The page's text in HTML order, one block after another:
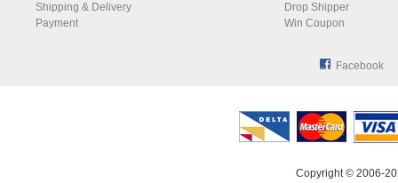
Shipping & Delivery
Payment
Drop Shipper
Win Coupon
Facebook
Copyright © 2006-